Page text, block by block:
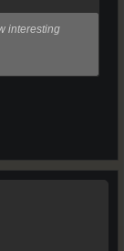
interesting